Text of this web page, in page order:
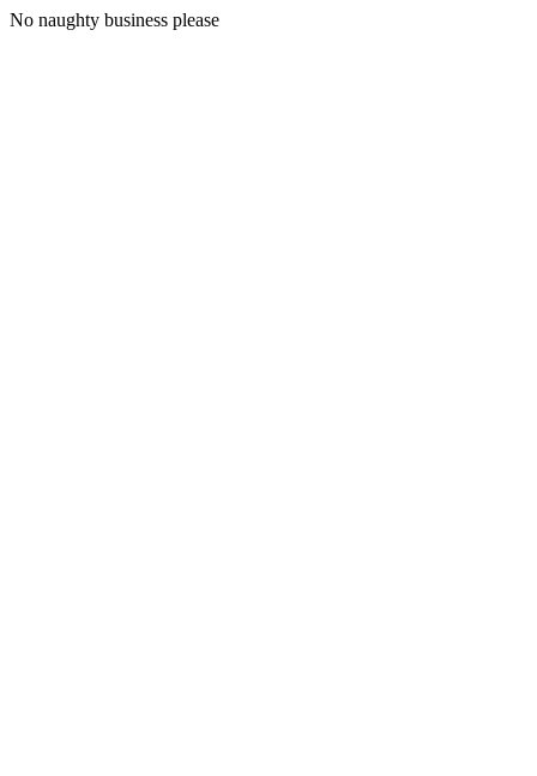
No naughty business please